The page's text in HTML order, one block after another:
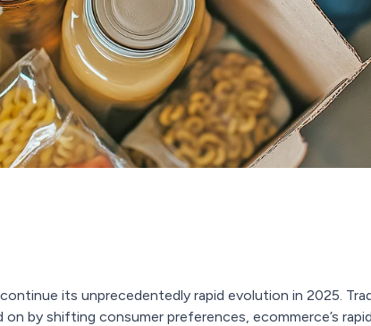
its unprecedentedly rapid evolution in 2025.
by shifting consumer preferences, ecommerce’s